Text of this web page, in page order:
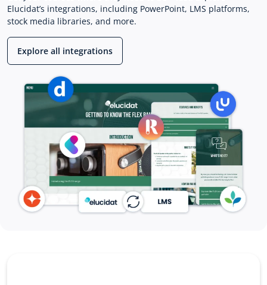
Elucidat’s integrations, including PowerPoint, LMS platforms,
stock media libraries, and more.
Explore all integrations